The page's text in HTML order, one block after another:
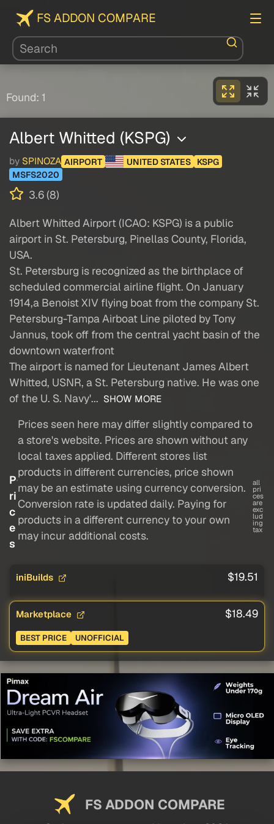
FS ADDON COMPARE
Found: 1
Albert Whitted (KSPG)
by SPINOZA AIRPORT UNITED STATES
KSPG
MSFS2020
3.6 (8)
Albert Whitted Airport (ICAO: KSPG) is a public
airport in St. Petersburg, Pinellas County, Florida,
USA.
St. Petersburg is recognized as the birthplace of
scheduled commercial airline flight. On January
1914,a Benoist XIV flying boat from the company St.
Petersburg-Tampa Airboat Line piloted by Tony
Jannus, took off from the central yacht basin of the
downtown waterfront
The airport is named for Lieutenant James Albert
Whitted, USNR, a St. Petersburg native. He was one
of the U. S. Navy'... SHOW MORE
P
ri
c
e
s
Prices seen here may differ slightly compared to
a store's website. Prices are shown without any
local taxes applied. Different stores list
products in different currencies, price shown
may be an estimate using currency conversion.
Conversion rate is updated daily. Paying for
products in a different currency to your own
may incur additional costs.
all
pri
ces
are
exc
lud
ing
tax
iniBuilds $19.51
Marketplace $18.49
BEST PRICE UNOFFICIAL
FS ADDON COMPARE